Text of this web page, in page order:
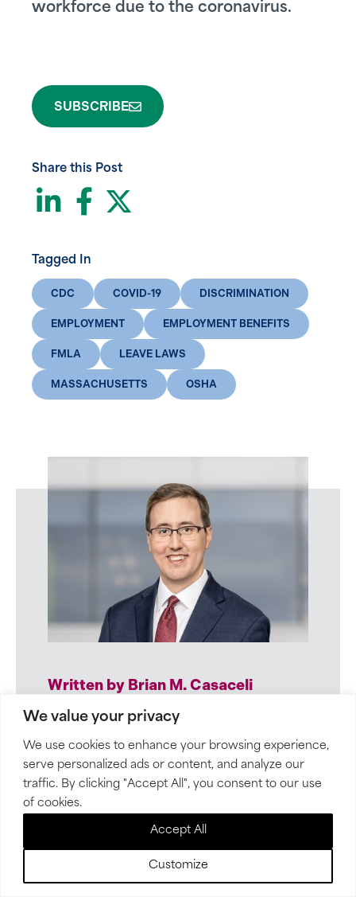
We value your privacy
We use cookies to enhance your browsing experience,
serve personalized ads or content, and analyze our
traffic. By clicking "Accept All", you consent to our use
of cookies.
Customize
Accept All
workforce due to the coronavirus.
SUBSCRIBE
Share this Post
LinkedIn
Facebook
Tagged In
CDC COVID-19 DISCRIMINATION
EMPLOYMENT EMPLOYMENT BENEFITS
FMLA LEAVE LAWS
MASSACHUSETTS OSHA
Written by Brian M. Casaceli
Employers rely on Brian’s practical
advice to often challenging and
time-sensitive employee issues. His
calm demeanor puts clients at ease.